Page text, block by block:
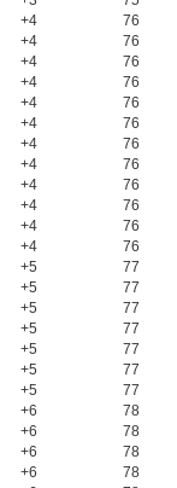
+4
76
+4
76
+4
76
+4
76
+4
76
+4
76
+4
76
+4
76
+4
76
+4
76
+4
76
+4
76
+5
77
+5
77
+5
77
+5
77
+5
77
+5
77
+5
77
+6
78
+6
78
+6
78
+6
78